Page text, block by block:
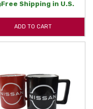
Free Shipping in U.S.
ADD TO CART